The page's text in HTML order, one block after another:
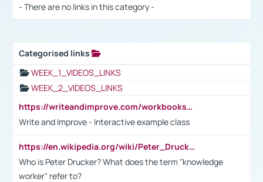
- There are no links in this category -
Categorised links
WEEK_1_VIDEOS_LINKS
WEEK_2_VIDEOS_LINKS
https://writeandimprove.com/workbooks#/wi-workbooks/bdc648bc-b760-4bac-98bc-161a95deff5e
Write and Improve - Interactive example class
https://en.wikipedia.org/wiki/Peter_Drucker
Who is Peter Drucker? What does the term "knowledge
worker" refer to?